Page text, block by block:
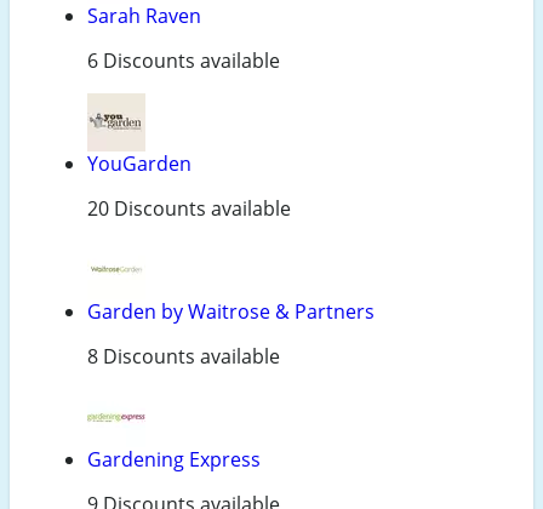
Sarah Raven
6 Discounts available
YouGarden
20 Discounts available
Garden by Waitrose & Partners
8 Discounts available
Gardening Express